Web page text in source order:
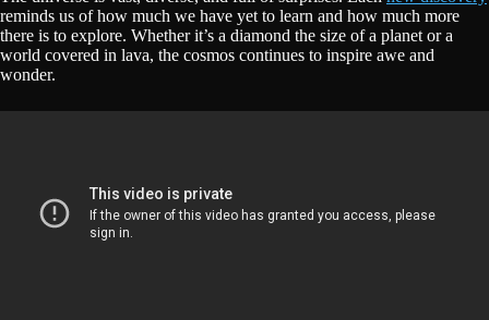
reminds us of how much we have yet to learn and how much more
there is to explore. Whether it’s a diamond the size of a planet or a
world covered in lava, the cosmos continues to inspire awe and
wonder.